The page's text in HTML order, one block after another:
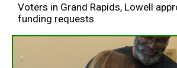
Voters in Grand Rapids, Lowell
funding requests